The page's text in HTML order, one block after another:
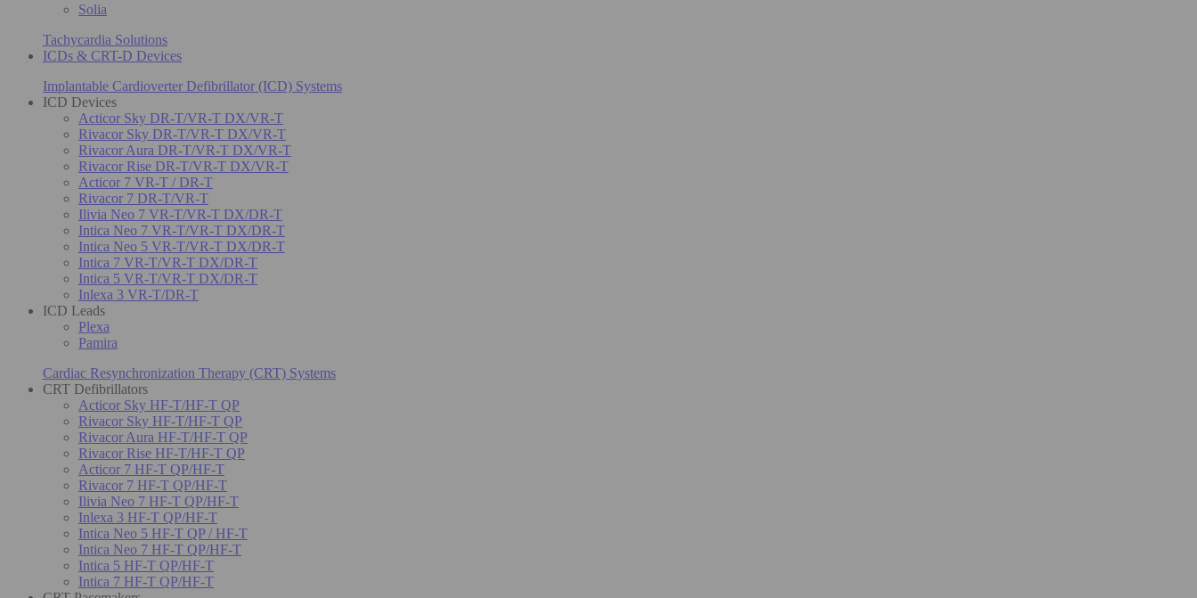
Solia
Tachycardia Solutions
ICDs & CRT-D Devices
Implantable Cardioverter Defibrillator (ICD) Systems
ICD Devices
Acticor Sky DR-T/VR-T DX/VR-T
Rivacor Sky DR-T/VR-T DX/VR-T
Rivacor Aura DR-T/VR-T DX/VR-T
Rivacor Rise DR-T/VR-T DX/VR-T
Acticor 7 VR-T / DR-T
Rivacor 7 DR-T/VR-T
Ilivia Neo 7 VR-T/VR-T DX/DR-T
Intica Neo 7 VR-T/VR-T DX/DR-T
Intica Neo 5 VR-T/VR-T DX/DR-T
Intica 7 VR-T/VR-T DX/DR-T
Intica 5 VR-T/VR-T DX/DR-T
Inlexa 3 VR-T/DR-T
ICD Leads
Plexa
Pamira
Cardiac Resynchronization Therapy (CRT) Systems
CRT Defibrillators
Acticor Sky HF-T/HF-T QP
Rivacor Sky HF-T/HF-T QP
Rivacor Aura HF-T/HF-T QP
Rivacor Rise HF-T/HF-T QP
Acticor 7 HF-T QP/HF-T
Rivacor 7 HF-T QP/HF-T
Ilivia Neo 7 HF-T QP/HF-T
Inlexa 3 HF-T QP/HF-T
Intica Neo 5 HF-T QP / HF-T
Intica Neo 7 HF-T QP/HF-T
Intica 5 HF-T QP/HF-T
Intica 7 HF-T QP/HF-T